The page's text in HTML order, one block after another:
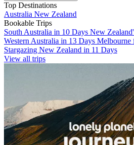
Top Destinations
Australia New Zealand
Bookable Trips
South Australia in 10 Days New
Western Australia in 13 Days Melbourne
Stargazing New Zealand in 11 Days
View all trips